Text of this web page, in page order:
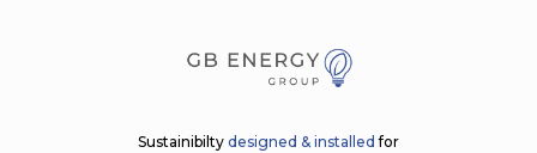
Sustainibilty designed & installedfor